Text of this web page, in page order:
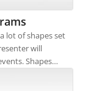
lot of shapes set
will
Shapes…